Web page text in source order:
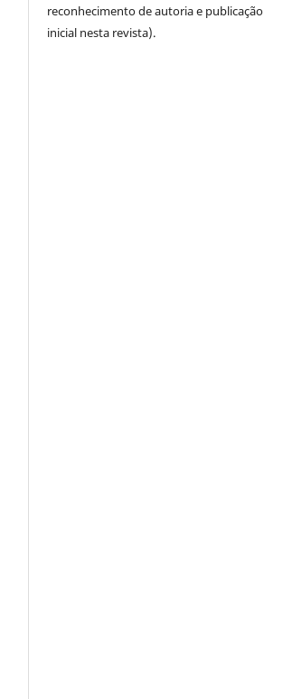
reconhecimento de autoria e publicação
inicial nesta revista).